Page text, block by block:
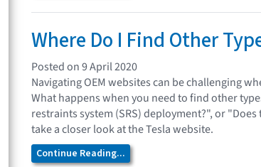
Where Do I Find Other
Posted on 9 April 2020
Navigating OEM websites can be challenging
What happens when you need to find other
restraints system (SRS) deployment?", or
take a closer look at the Tesla website.
Continue Reading...